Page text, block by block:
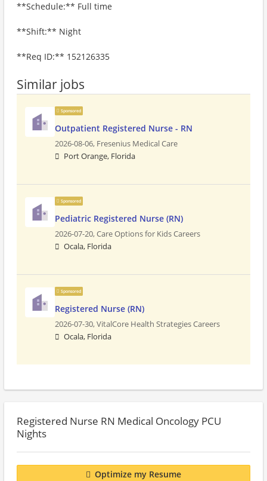
**Schedule:** Full time
**Shift:** Night
**Req ID:** 152126335
Similar jobs
Sponsored
Outpatient Registered Nurse - RN
2026-08-06, Fresenius Medical Care
Port Orange, Florida
Sponsored
Pediatric Registered Nurse (RN)
2026-07-20,Care Options for Kids Careers
Ocala, Florida
Sponsored
Registered Nurse (RN)
2026-07-30,VitalCore Health Strategies Careers
Ocala, Florida
Registered Nurse RN Medical Oncology PCU
Nights
Optimize my Resume